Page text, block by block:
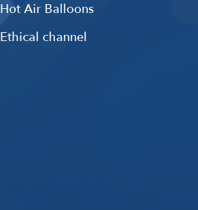
Hot Air Balloons
Ethical channel